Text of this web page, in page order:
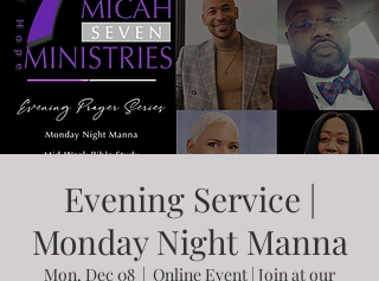
Evening Service |
Monday Night Manna
Mon, Dec 08
  |
Online Event | Join at our